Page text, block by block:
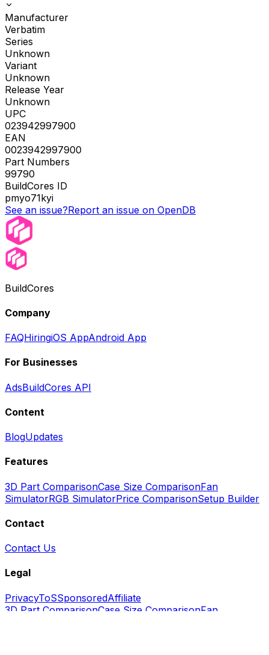
Manufacturer
Verbatim
Series
Unknown
Variant
Unknown
Release Year
Unknown
UPC
023942997900
EAN
0023942997900
Part Numbers
99790
BuildCores ID
pmyo71kyi
See an issue?Report an issue on OpenDB
BuildCores
Company
FAQHiringiOS AppAndroid App
For Businesses
AdsBuildCores API
Content
BlogUpdates
Features
3D Part ComparisonCase Size ComparisonFan
SimulatorRGB SimulatorPrice ComparisonSetup Builder
Contact
Contact Us
Legal
PrivacyToSSponsoredAffiliate
3D Part ComparisonCase Size ComparisonFan